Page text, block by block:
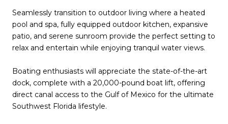
Seamlessly transition to outdoor living where a heated
pool and spa, fully equipped outdoor kitchen, expansive
patio, and serene sunroom provide the perfect setting to
relax and entertain while enjoying tranquil water views.
Boating enthusiasts will appreciate the state-of-the-art
dock, complete with a 20,000-pound boat lift, offering
direct canal access to the Gulf of Mexico for the ultimate
Southwest Florida lifestyle.